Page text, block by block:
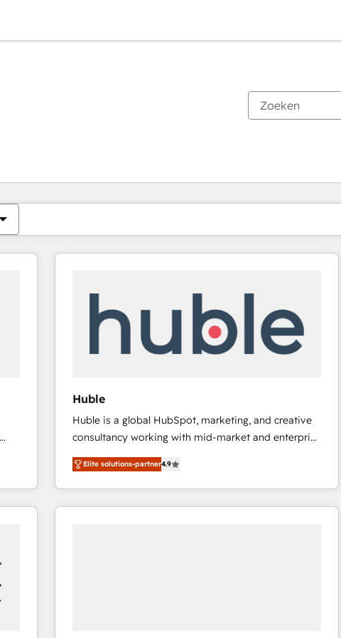
Huble
Huble is a global HubSpot, marketing, and creative
consultancy working with mid-market and enterprise
businesses. We go beyond implementation, shaping
the strategy, processes, and teams that turn
HubSpot into a genuine growth engine. Named
HubSpot's Global Partner of the Year in 2024,
Elite solutions-partner4.9
Je bent momenteel opPagina
PaginaPaginaPaginaPaginaPaginaPaginaPaginaPaginaPaginaPagina